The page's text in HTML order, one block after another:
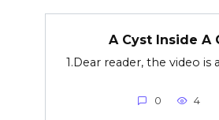
A Cyst Inside A
1.Dear reader, the video is
0 4